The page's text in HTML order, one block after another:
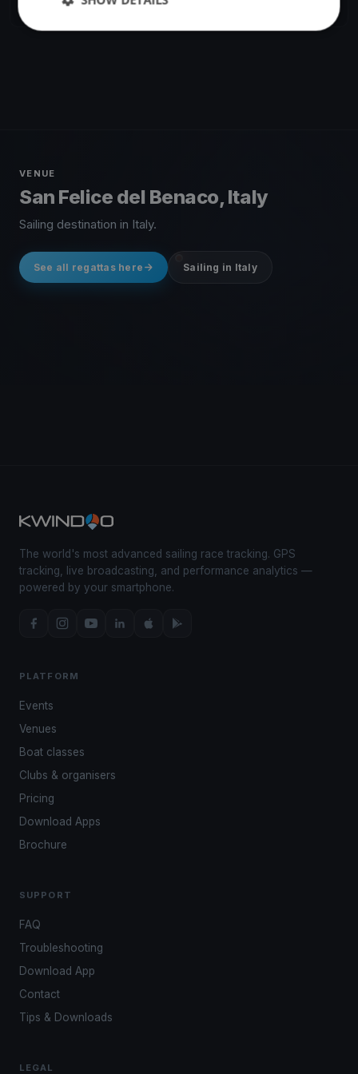
17 boats
VENUE
San Felice del Benaco, Italy
Sailing destination in Italy.
See all regattas here Sailing in Italy
The world's most advanced sailing race tracking. GPS
tracking, live broadcasting, and performance analytics —
powered by your smartphone.
PLATFORM
Events
Venues
Boat classes
Clubs & organisers
Pricing
Download Apps
Brochure
SUPPORT
FAQ
Troubleshooting
Download App
Contact
Tips & Downloads
LEGAL